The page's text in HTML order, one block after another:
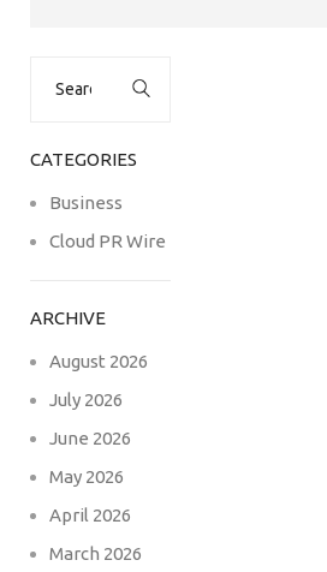
CATEGORIES
Business
Cloud PR Wire
ARCHIVE
August 2026
July 2026
June 2026
May 2026
April 2026
March 2026